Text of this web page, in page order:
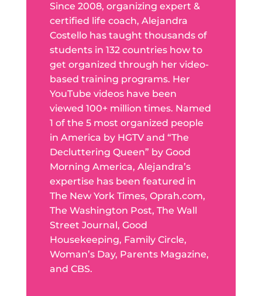
Since 2008, organizing expert &
certified life coach, Alejandra
Costello has taught thousands of
students in 132 countries how to
get organized through her video-
based training programs. Her
YouTube videos have been
viewed 100+ million times. Named
1 of the 5 most organized people
in America by HGTV and “The
Decluttering Queen” by Good
Morning America, Alejandra’s
expertise has been featured in
The New York Times, Oprah.com,
The Washington Post, The Wall
Street Journal, Good
Housekeeping, Family Circle,
Woman’s Day, Parents Magazine,
and CBS.